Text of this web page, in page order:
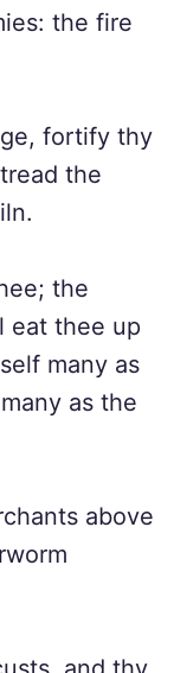
the fire
fortify thy
the
the
eat thee up
many as
as the
above